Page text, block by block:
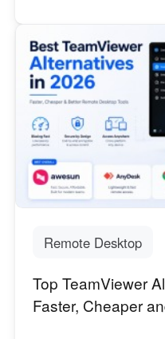
Philippines
English
Indonesia
English
Узбекистан
Русский
United Kingdom
Россия
Русский
Remote Desktop
Top TeamViewer
Faster, Cheaper